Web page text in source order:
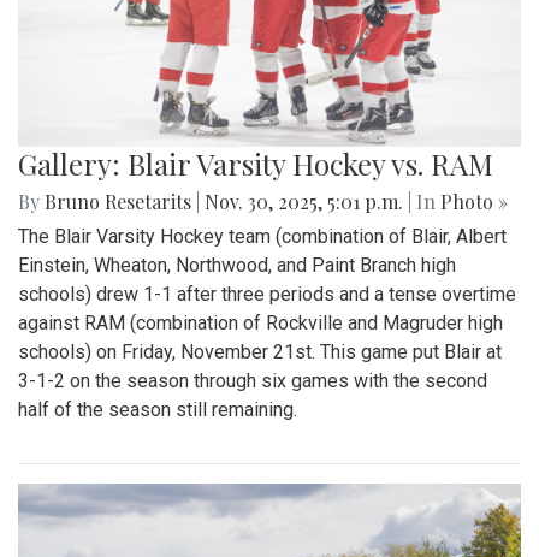
Gallery: Blair Varsity Hockey vs. RAM
By Bruno Resetarits Nov. 30, 2025, 5:01 p.m. | In Photo »
The Blair Varsity Hockey team (combination of Blair, Albert
Einstein, Wheaton, Northwood, and Paint Branch high
schools) drew 1-1 after three periods and a tense overtime
against RAM (combination of Rockville and Magruder high
schools) on Friday, November 21st. This game put Blair at
3-1-2 on the season through six games with the second
half of the season still remaining.